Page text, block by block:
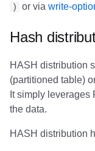
) or via write-
Hash
HASH distribution
(partitioned table)
It simply leverages
the data.
HASH distribution